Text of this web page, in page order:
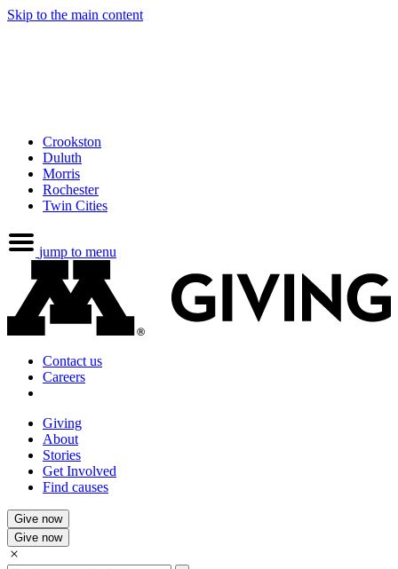
Skip to the main content
Crookston
Duluth
Morris
Rochester
Twin Cities
jump to menu
Contact us
Careers
Giving
About
Stories
Get Involved
Find causes
Give now
Give now